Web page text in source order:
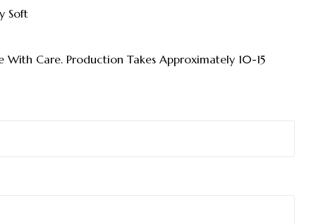
Soft
With Care. Production Takes Approximately 10-15